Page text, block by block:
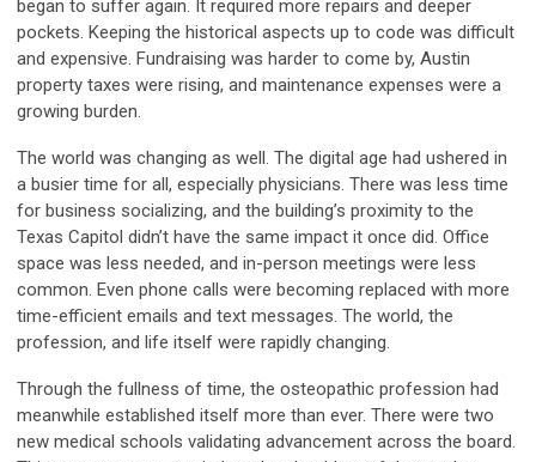
began to suffer again. It required more repairs and deeper
pockets. Keeping the historical aspects up to code was difficult
and expensive. Fundraising was harder to come by, Austin
property taxes were rising, and maintenance expenses were a
growing burden.
The world was changing as well. The digital age had ushered in
a busier time for all, especially physicians. There was less time
for business socializing, and the building’s proximity to the
Texas Capitol didn’t have the same impact it once did. Office
space was less needed, and in-person meetings were less
common. Even phone calls were becoming replaced with more
time-efficient emails and text messages. The world, the
profession, and life itself were rapidly changing.
Through the fullness of time, the osteopathic profession had
meanwhile established itself more than ever. There were two
new medical schools validating advancement across the board.